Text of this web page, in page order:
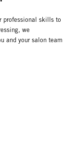
professional skills to
we
and your salon team